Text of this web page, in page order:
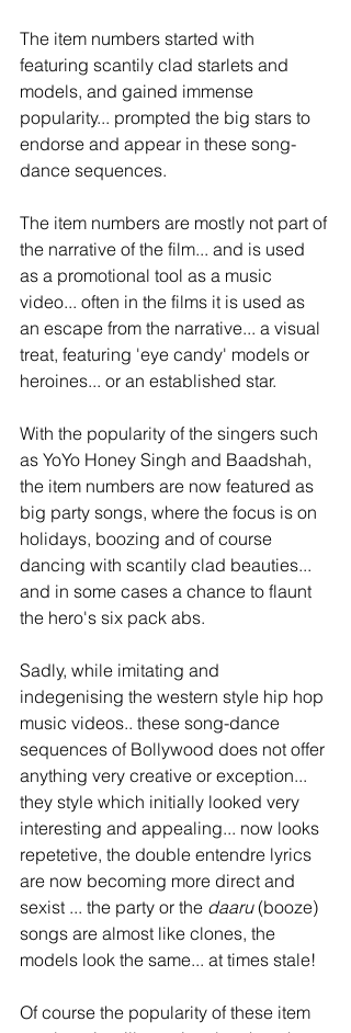
The item numbers started with
featuring scantily clad starlets and
models, and gained immense
popularity... prompted the big stars to
endorse and appear in these song-
dance sequences.
The item numbers are mostly not part of
the narrative of the film... and is used
as a promotional tool as a music
video... often in the films it is used as
an escape from the narrative... a visual
treat, featuring 'eye candy' models or
heroines... or an established star.
With the popularity of the singers such
as YoYo Honey Singh and Baadshah,
the item numbers are now featured as
big party songs, where the focus is on
holidays, boozing and of course
dancing with scantily clad beauties...
and in some cases a chance to flaunt
the hero's six pack abs.
Sadly, while imitating and
indegenising the western style hip hop
music videos.. these song-dance
sequences of Bollywood does not offer
anything very creative or exception...
they style which initially looked very
interesting and appealing... now looks
repetetive, the double entendre lyrics
are now becoming more direct and
sexist ... the party or the daaru (booze)
songs are almost like clones, the
models look the same... at times stale!
Of course the popularity of these item